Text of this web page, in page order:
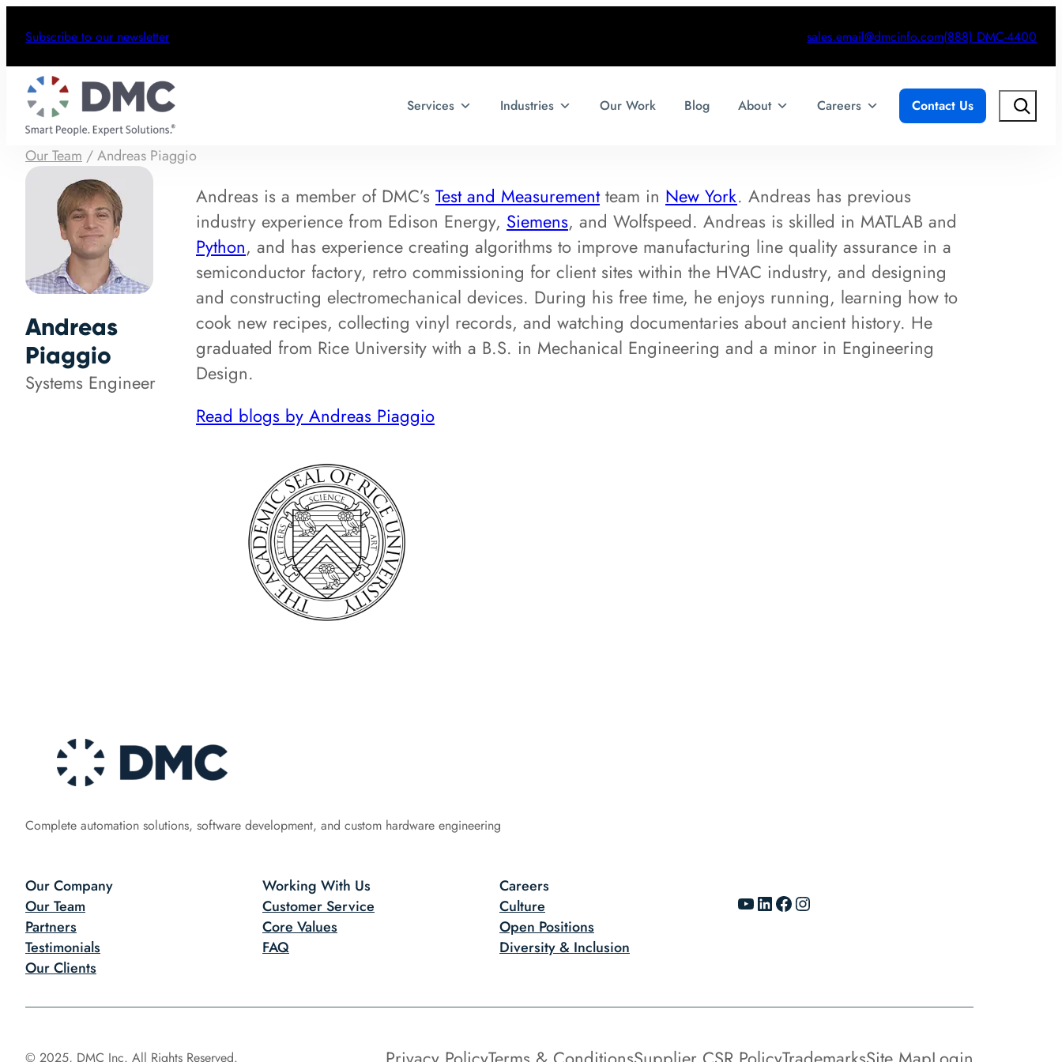
Subscribe to our newsletter sales.email@dmcinfo.com(888) DMC-4400
Services Industries Our Work Blog About Careers Contact Us Search
Our Team /Andreas Piaggio
Andreas
Piaggio
Systems Engineer
Andreas is a member of DMC’s Test and Measurementteam in New York. Andreas has previous
industry experience from Edison Energy, Siemens, and Wolfspeed. Andreas is skilled in MATLAB and
Python, and has experience creating algorithms to improve manufacturing line quality assurance in a
semiconductor factory, retro commissioning for client sites within the HVAC industry, and designing
and constructing electromechanical devices. During his free time, he enjoys running, learning how to
cook new recipes, collecting vinyl records, and watching documentaries about ancient history. He
graduated from Rice University with a B.S. in Mechanical Engineering and a minor in Engineering
Design.
Read blogs by Andreas Piaggio
Complete automation solutions, software development, and custom hardware engineering
Our Company
Our Team
Partners
Testimonials
Our Clients
Working With Us
Customer Service
Core Values
FAQ
Careers
Culture
Open Positions
Diversity & Inclusion
YouTube LinkedIn Facebook Instagram
© 2025, DMC Inc. All Rights Reserved.